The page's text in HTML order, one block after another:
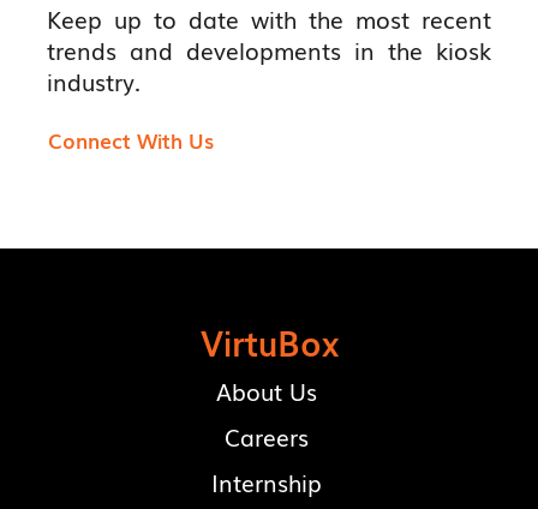
Keep up to date with the most recent
trends and developments in the kiosk
industry.
Connect With Us
VirtuBox
About Us
Careers
Internship